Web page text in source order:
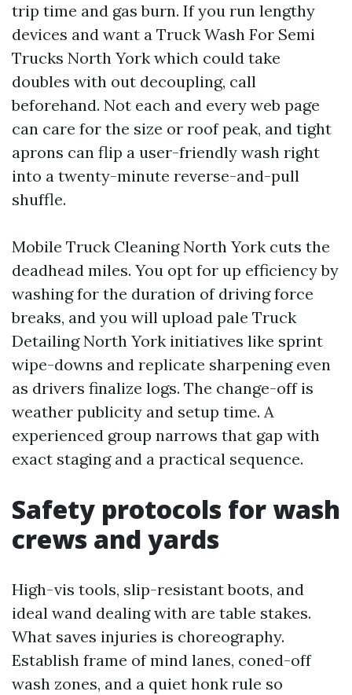
trip time and gas burn. If you run lengthy
devices and want a Truck Wash For Semi
Trucks North York which could take
doubles with out decoupling, call
beforehand. Not each and every web page
can care for the size or roof peak, and tight
aprons can flip a user-friendly wash right
into a twenty-minute reverse-and-pull
shuffle.
Mobile Truck Cleaning North York cuts the
deadhead miles. You opt for up efficiency by
washing for the duration of driving force
breaks, and you will upload pale Truck
Detailing North York initiatives like sprint
wipe-downs and replicate sharpening even
as drivers finalize logs. The change-off is
weather publicity and setup time. A
experienced group narrows that gap with
exact staging and a practical sequence.
Safety protocols for wash
crews and yards
High-vis tools, slip-resistant boots, and
ideal wand dealing with are table stakes.
What saves injuries is choreography.
Establish frame of mind lanes, coned-off
wash zones, and a quiet honk rule so